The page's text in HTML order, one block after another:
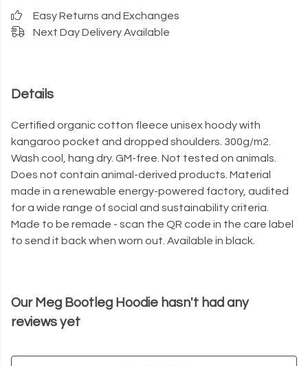
Easy Returns and Exchanges
Next Day Delivery Available
Details
Certified organic cotton fleece unisex hoody with
kangaroo pocket and dropped shoulders. 300g/m2.
Wash cool, hang dry. GM-free. Not tested on animals.
Does not contain animal-derived products. Material
made in a renewable energy-powered factory, audited
for a wide range of social and sustainability criteria.
Made to be remade - scan the QR code in the care label
to send it back when worn out. Available in black.
Our Meg Bootleg Hoodie hasn't had any
reviews yet